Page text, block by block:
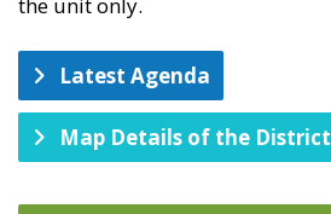
the unit only.
Latest Agenda
Map Details of the District